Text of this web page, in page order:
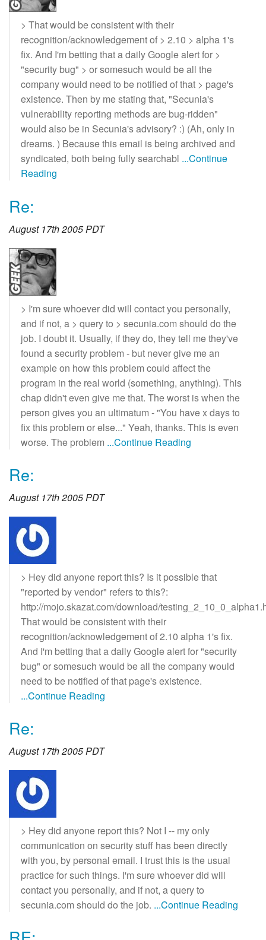
> That would be consistent with their
recognition/acknowledgement of > 2.10 > alpha 1's
fix. And I'm betting that a daily Google alert for >
"security bug" > or somesuch would be all the
company would need to be notified of that > page's
existence. Then by me stating that, "Secunia's
vulnerability reporting methods are bug-ridden"
would also be in Secunia's advisory? :) (Ah, only in
dreams. ) Because this email is being archived and
syndicated, both being fully searchabl ...Continue
Reading
Re:
August 17th 2005 PDT
> I'm sure whoever did will contact you personally,
and if not, a > query to > secunia.com should do the
job. I doubt it. Usually, if they do, they tell me they've
found a security problem - but never give me an
example on how this problem could affect the
program in the real world (something, anything). This
chap didn't even give me that. The worst is when the
person gives you an ultimatum - "You have x days to
fix this problem or else..." Yeah, thanks. This is even
worse. The problem ...Continue Reading
Re:
August 17th 2005 PDT
> Hey did anyone report this? Is it possible that
"reported by vendor" refers to this?:
http://mojo.skazat.com/download/
That would be consistent with their
recognition/acknowledgement of 2.10 alpha 1's fix.
And I'm betting that a daily Google alert for "security
bug" or somesuch would be all the company would
need to be notified of that page's existence.
...Continue Reading
Re:
August 17th 2005 PDT
> Hey did anyone report this? Not I -- my only
communication on security stuff has been directly
with you, by personal email. I trust this is the usual
practice for such things. I'm sure whoever did will
contact you personally, and if not, a query to
secunia.com should do the job. ...Continue Reading